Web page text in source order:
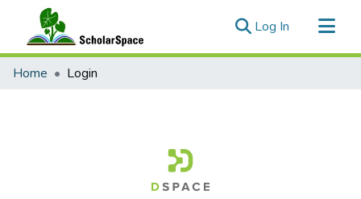
Log In (current)
Communities & Collections
Home Login